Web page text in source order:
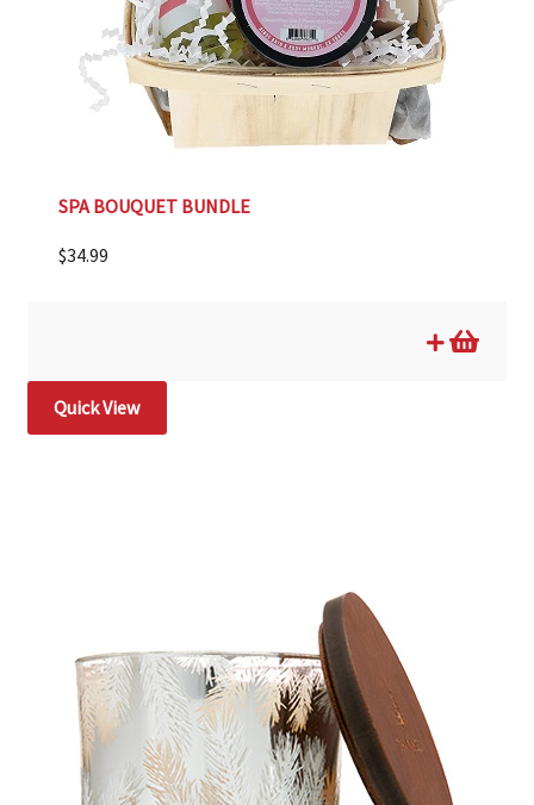
SPA BOUQUET BUNDLE
$34.99
Quick View